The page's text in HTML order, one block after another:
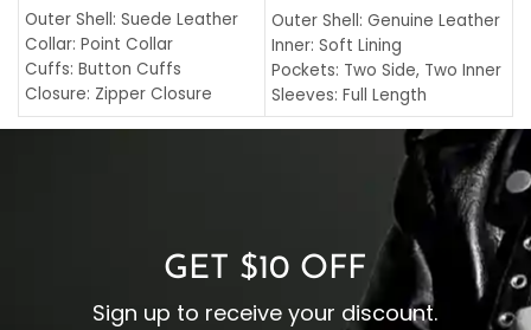
Outer Shell: Suede Leather
Collar: Point Collar
Cuffs: Button Cuffs
Closure: Zipper Closure
Pocket: Front Pocket with
Outer Shell: Genuine Leather
Inner: Soft Lining
Pockets: Two Side, Two Inner
Sleeves: Full Length
Collar: Turndown Style
Cuffs: Buttoned Cuffs
Closure: YKK Zipper
GET $10 OFF
Sign up to receive your discount.